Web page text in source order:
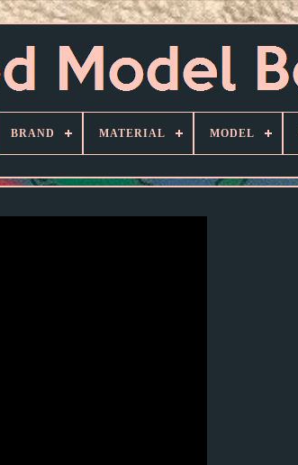
BRAND MATERIAL MODEL